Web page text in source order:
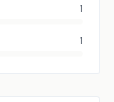
1
1